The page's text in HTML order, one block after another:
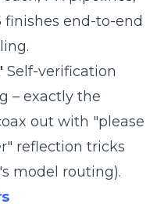
finishes end-to-end
Self-verification
– exactly the
out with "please
reflection tricks
model routing).